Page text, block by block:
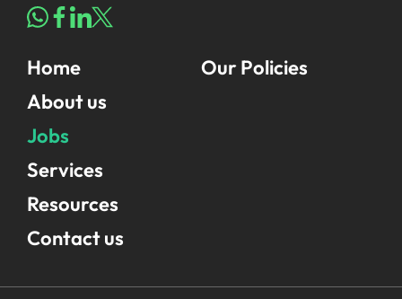
Home
About us
Jobs
Services
Resources
Contact us
Our Policies